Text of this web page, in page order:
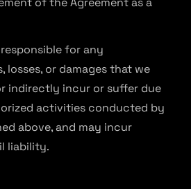
for any
losses, or damages that we
indirectly incur or suffer due
activities conducted by
above, and may incur
liability.